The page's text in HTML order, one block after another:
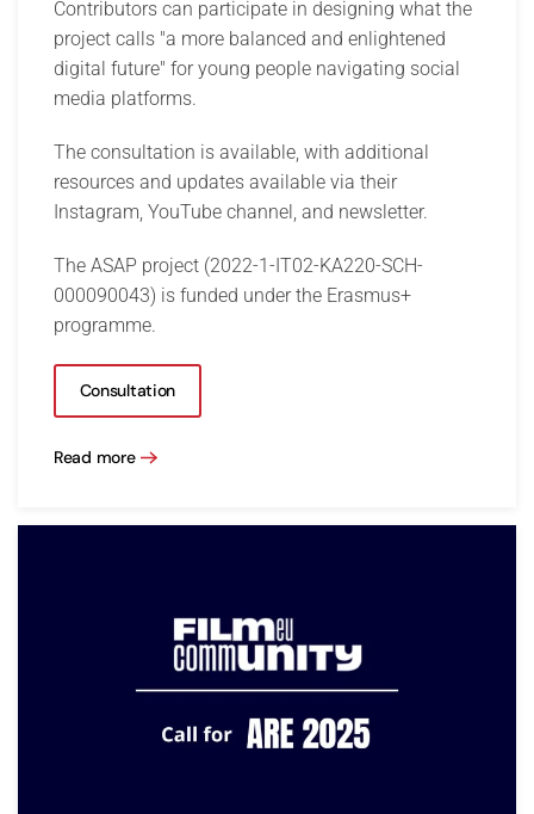
Contributors can participate in designing what the
project calls "a more balanced and enlightened
digital future" for young people navigating social
media platforms.
The consultation is available, with additional
resources and updates available via their
Instagram, YouTube channel, and newsletter.
The ASAP project (2022-1-IT02-KA220-SCH-
000090043) is funded under the Erasmus+
programme.
Consultation
Read more